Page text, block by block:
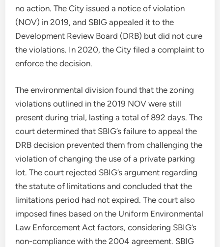
no action. The City issued a notice of violation
(NOV) in 2019, and SBIG appealed it to the
Development Review Board (DRB) but did not cure
the violations. In 2020, the City filed a complaint to
enforce the decision.
The environmental division found that the zoning
violations outlined in the 2019 NOV were still
present during trial, lasting a total of 892 days. The
court determined that SBIG’s failure to appeal the
DRB decision prevented them from challenging the
violation of changing the use of a private parking
lot. The court rejected SBIG’s argument regarding
the statute of limitations and concluded that the
limitations period had not expired. The court also
imposed fines based on the Uniform Environmental
Law Enforcement Act factors, considering SBIG’s
non-compliance with the 2004 agreement. SBIG